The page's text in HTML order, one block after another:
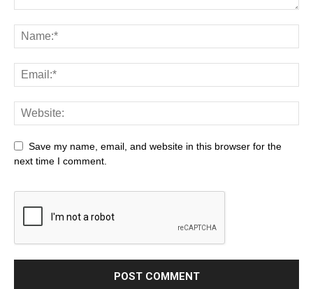
Save my name, email, and website in this browser for the
next time I comment.